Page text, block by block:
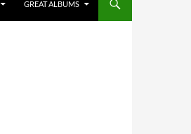
GREAT ALBUMS